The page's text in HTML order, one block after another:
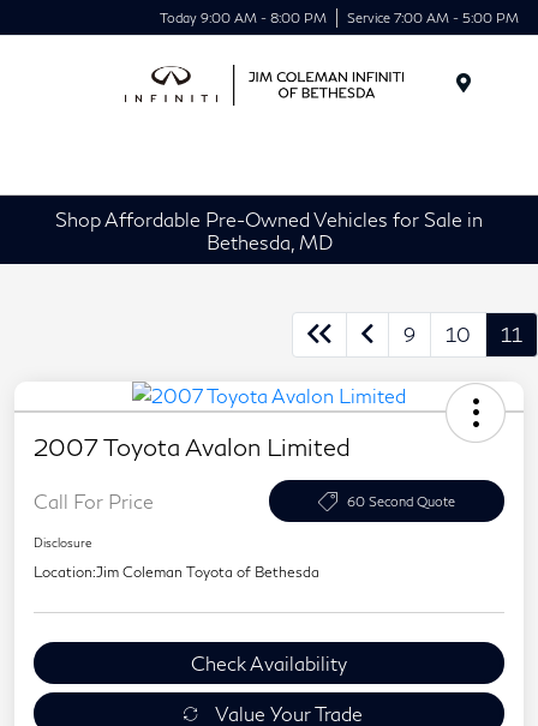
Today 9:00 AM - 8:00 PM Service 7:00 AM - 5:00 PM
Shop Affordable Pre-Owned Vehicles for Sale in
Bethesda, MD
9 10 11
2007 Toyota Avalon Limited
Call For Price 60 Second Quote
Disclosure
Location:Jim Coleman Toyota of Bethesda
Check Availability
Value Your Trade